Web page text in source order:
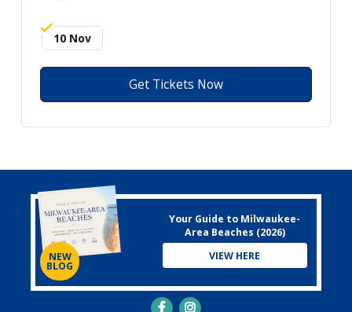
10 Nov
Get Tickets Now
Your Guide to Milwaukee-
Area Beaches (2026)
VIEW HERE
NEW
BLOG